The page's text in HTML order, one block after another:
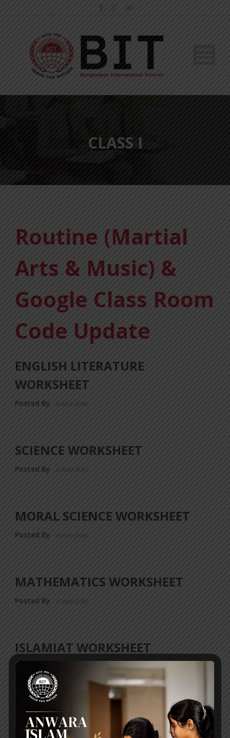
CLASS I
Routine (Martial
Arts & Music) &
Google Class Room
Code Update
ENGLISH LITERATURE
WORKSHEET
Posted By a18dm354i0
SCIENCE WORKSHEET
Posted By a18dm354i0
MORAL SCIENCE WORKSHEET
Posted By a18dm354i0
MATHEMATICS WORKSHEET
Posted By a18dm354i0
ISLAMIAT WORKSHEET
Posted By
ICT WORKSHEET
Posted By a18dm354i0